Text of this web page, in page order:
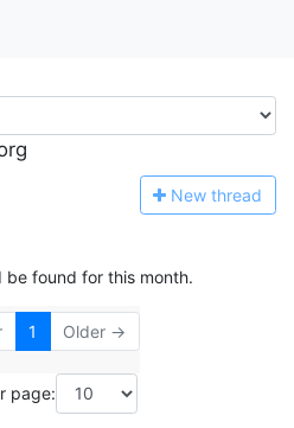
New thread
be found for this month.
1 Older →
page: